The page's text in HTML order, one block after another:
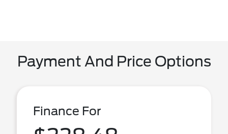
Payment And Price Options
Finance For